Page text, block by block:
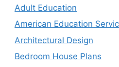
Adult Education
American Education
Architectural Design
Bedroom House Plans